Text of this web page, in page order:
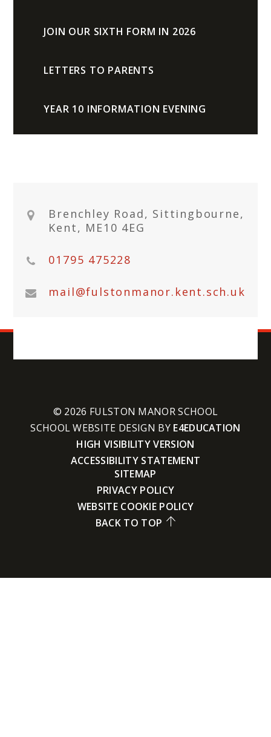
JOIN OUR SIXTH FORM IN 2026
LETTERS TO PARENTS
YEAR 10 INFORMATION EVENING
Brenchley Road, Sittingbourne,
Kent, ME10 4EG
01795 475228
mail@fulstonmanor.kent.sch.uk
© 2026 FULSTON MANOR SCHOOL
SCHOOL WEBSITE DESIGN BY E4EDUCATION
HIGH VISIBILITY VERSION
ACCESSIBILITY STATEMENT
SITEMAP
PRIVACY POLICY
WEBSITE COOKIE POLICY
BACK TO TOP